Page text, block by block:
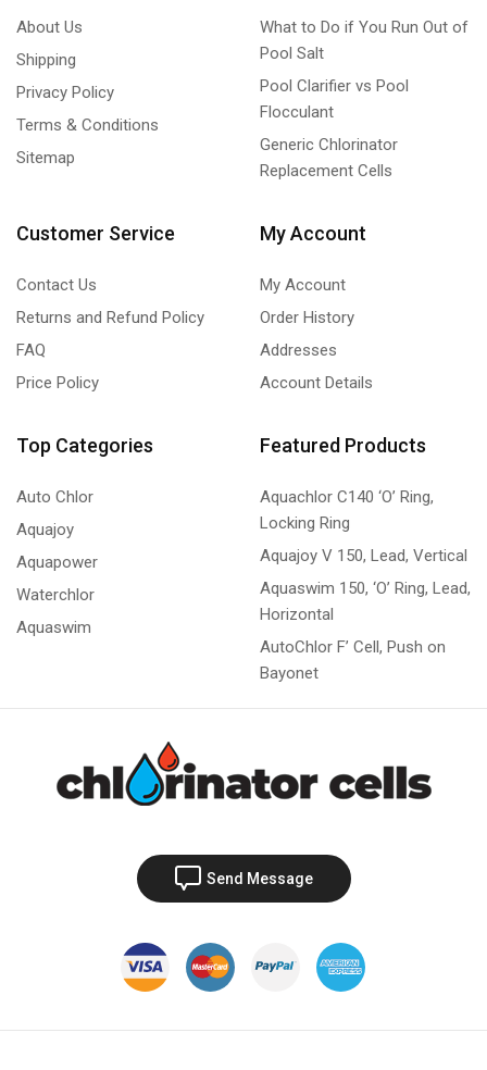
About Us
Shipping
Privacy Policy
Terms & Conditions
Sitemap
What to Do if You Run Out of
Pool Salt
Pool Clarifier vs Pool
Flocculant
Generic Chlorinator
Replacement Cells
Customer Service
Contact Us
Returns and Refund Policy
FAQ
Price Policy
My Account
My Account
Order History
Addresses
Account Details
Top Categories
Auto Chlor
Aquajoy
Aquapower
Waterchlor
Aquaswim
Featured Products
Aquachlor C140 ‘O’ Ring,
Locking Ring
Aquajoy V 150, Lead, Vertical
Aquaswim 150, ‘O’ Ring, Lead,
Horizontal
AutoChlor F’ Cell, Push on
Bayonet
Send Message